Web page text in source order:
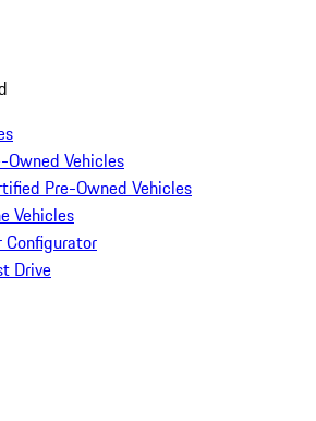
Owned Vehicles
Pre-Owned Vehicles
Vehicles
Configurator
Drive